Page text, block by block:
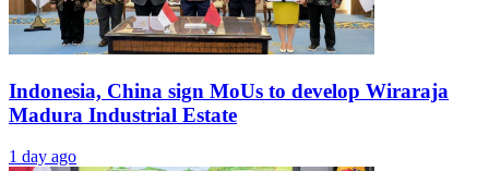
Indonesia, China sign MoUs to develop Wiraraja
Madura Industrial Estate
1 day ago